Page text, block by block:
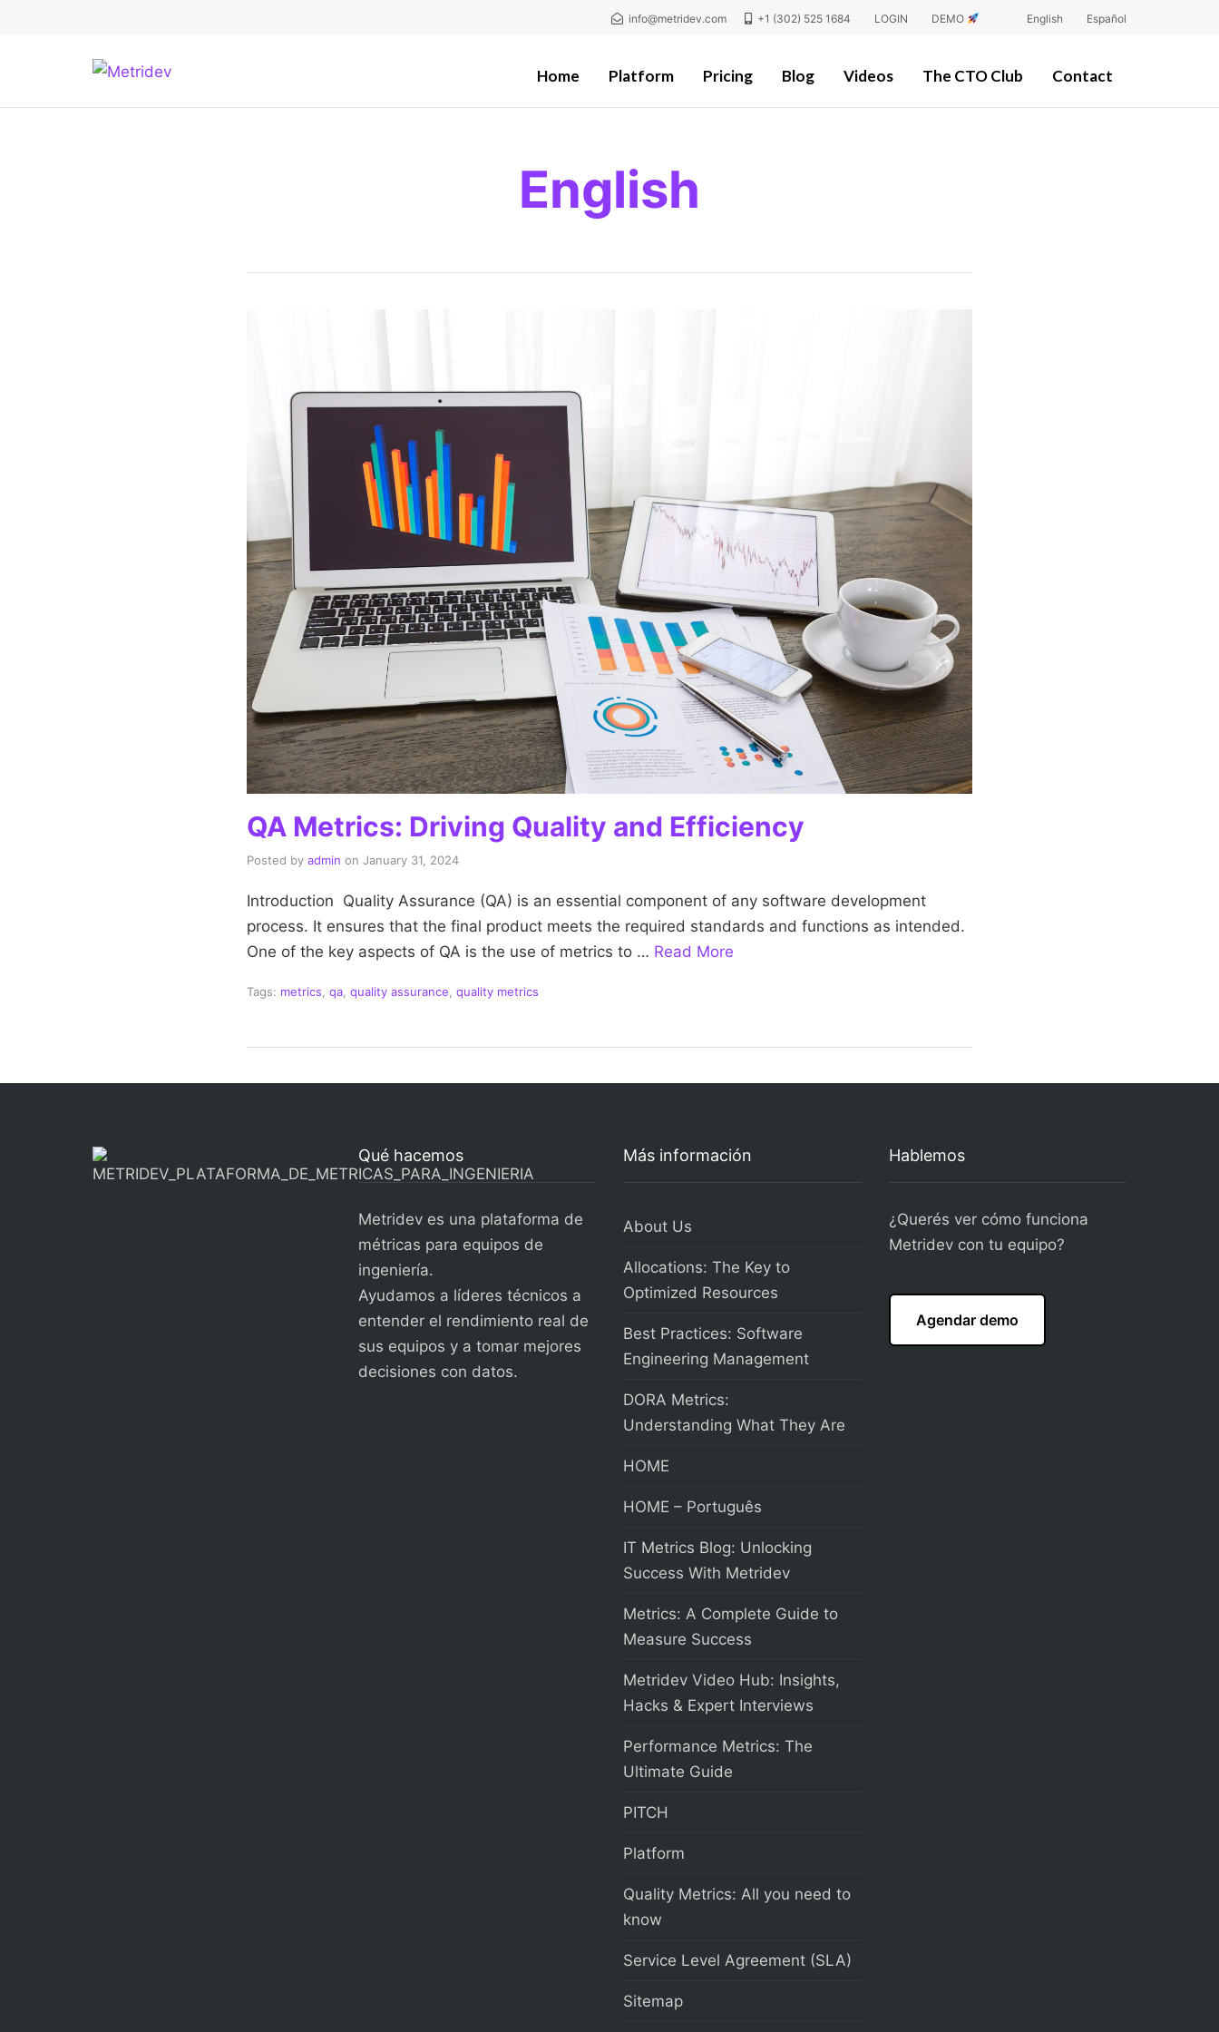
info@metridev.com +1 (302) 525 1684 LOGIN DEMO English Español
Home Platform Pricing Blog Videos The CTO Club Contact
English
QA Metrics: Driving Quality and Efficiency
Posted by admin on January 31, 2024
Introduction Quality Assurance (QA) is an essential component of any software development
process. It ensures that the final product meets the required standards and functions as intended.
One of the key aspects of QA is the use of metrics to … Read More
Tags: metrics qa quality assurance quality metrics
Qué hacemos
Metridev es una plataforma de
métricas para equipos de
ingeniería.
Ayudamos a líderes técnicos a
entender el rendimiento real de
sus equipos y a tomar mejores
decisiones con datos.
Más información
About Us
Allocations: The Key to
Optimized Resources
Best Practices: Software
Engineering Management
DORA Metrics:
Understanding What They Are
HOME
HOME – Português
IT Metrics Blog: Unlocking
Success With Metridev
Metrics: A Complete Guide to
Measure Success
Metridev Video Hub: Insights,
Hacks & Expert Interviews
Performance Metrics: The
Ultimate Guide
PITCH
Platform
Quality Metrics: All you need to
know
Service Level Agreement (SLA)
Sitemap
Hablemos
¿Querés ver cómo funciona
Metridev con tu equipo?
Agendar demo